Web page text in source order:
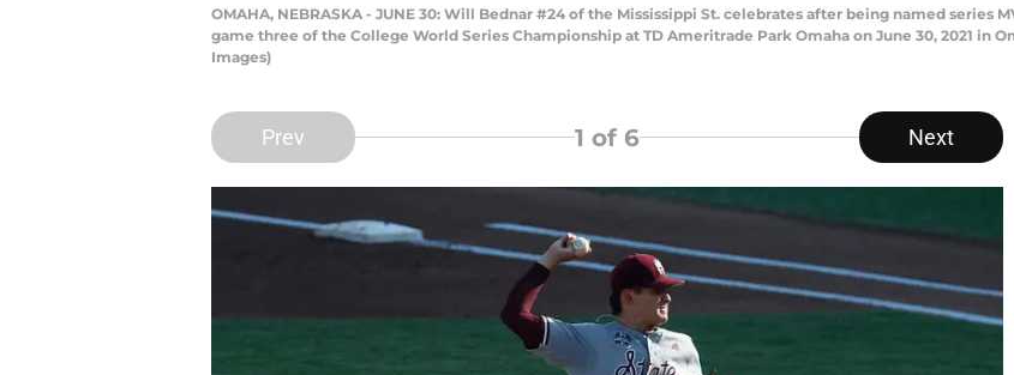
OMAHA, NEBRASKA - JUNE 30: Will Bednar #24 of the Mississippi St. celebrates after being named series
game three of the College World Series Championship at TD Ameritrade Park Omaha on June 30, 2021 in
Images)
Prev 1 of 6 Next